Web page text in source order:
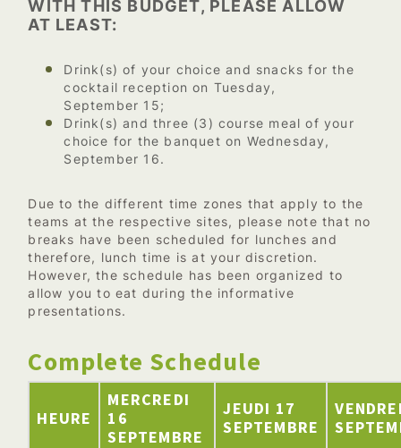
WITH THIS BUDGET, PLEASE ALLOW
AT LEAST:
Drink(s) of your choice and snacks for the
cocktail reception on Tuesday,
September 15;
Drink(s) and three (3) course meal of your
choice for the banquet on Wednesday,
September 16.
Due to the different time zones that apply to the
teams at the respective sites, please note that no
breaks have been scheduled for lunches and
therefore, lunch time is at your discretion.
However, the schedule has been organized to
allow you to eat during the informative
presentations.
Complete Schedule
HEURE
MERCREDI
16
SEPTEMBRE
JEUDI 17
SEPTEMBRE